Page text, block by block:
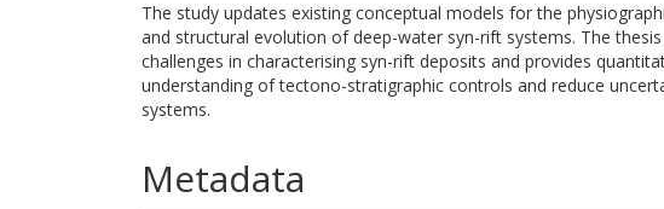
The study updates existing conceptual models for the
and structural evolution of deep-water syn-rift systems. The
challenges in characterising syn-rift deposits and provides
understanding of tectono-stratigraphic controls and reduce
systems.
Metadata